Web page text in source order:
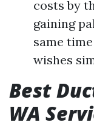
costs by
gaining
same
wishes
Best
WA